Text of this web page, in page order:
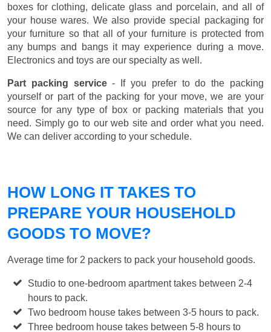
boxes for clothing, delicate glass and porcelain, and all of
your house wares. We also provide special packaging for
your furniture so that all of your furniture is protected from
any bumps and bangs it may experience during a move.
Electronics and toys are our specialty as well.
Part packing service- If you prefer to do the packing
yourself or part of the packing for your move, we are your
source for any type of box or packing materials that you
need. Simply go to our web site and order what you need.
We can deliver according to your schedule.
HOW LONG IT TAKES TO
PREPARE YOUR HOUSEHOLD
GOODS TO MOVE?
Average time for 2 packers to pack your household goods.
Studio to one-bedroom apartment takes between 2-4
hours to pack.
Two bedroom house takes between 3-5 hours to pack.
Three bedroom house takes between 5-8 hours to